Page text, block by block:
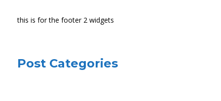
this is for the footer 2 widgets
Post Categories